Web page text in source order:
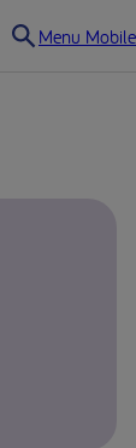
Menu Mobile